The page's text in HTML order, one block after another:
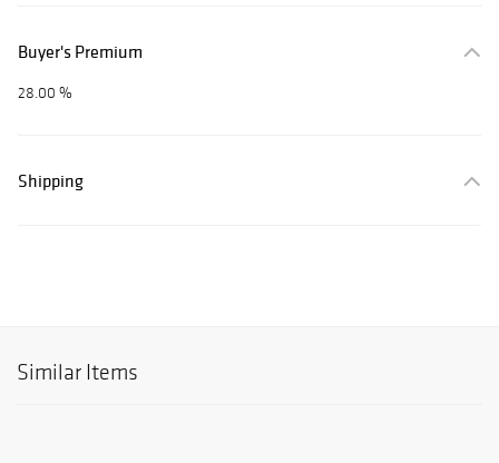
Buyer's Premium
28.00 %
Shipping
Similar Items